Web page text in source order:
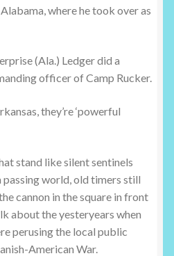
where he took over as
(Ala.) Ledger did a
officer of Camp Rucker.
they’re ‘powerful
stand like silent sentinels
world, old timers still
cannon in the square in front
about the yesteryears when
perusing the local public
American War.